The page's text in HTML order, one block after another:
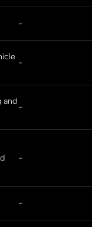
-
-
and
-
-
-